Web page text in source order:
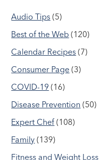
Audio Tips (5)
Best of the Web (120)
Calendar Recipes (7)
Consumer Page (3)
COVID-19 (16)
Disease Prevention (50)
Expert Chef (108)
Family (139)
Fitness and Weight Loss